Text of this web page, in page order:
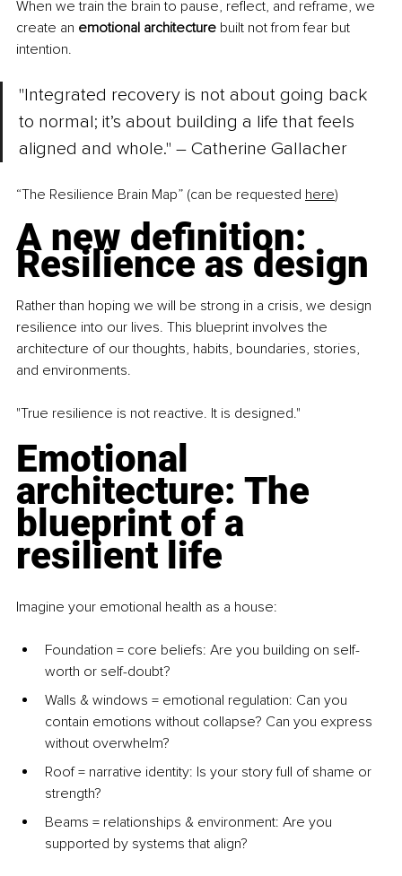
When we train the brain to pause, reflect, and reframe, we
create an emotional architecture built not from fear but
intention.
"Integrated recovery is not about going back
to normal; it’s about building a life that feels
aligned and whole." – Catherine Gallacher
“The Resilience Brain Map” (can be requested here)
A new definition:
Resilience as design
Rather than hoping we will be strong in a crisis, we design
resilience into our lives. This blueprint involves the
architecture of our thoughts, habits, boundaries, stories,
and environments.
"True resilience is not reactive. It is designed."
Emotional
architecture: The
blueprint of a
resilient life
Imagine your emotional health as a house:
Foundation = core beliefs: Are you building on self-
worth or self-doubt?
Walls & windows = emotional regulation: Can you
contain emotions without collapse? Can you express
without overwhelm?
Roof = narrative identity: Is your story full of shame or
strength?
Beams = relationships & environment: Are you
supported by systems that align?